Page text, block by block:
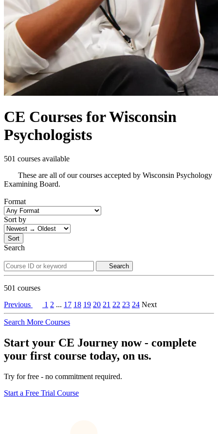
CE Courses for Wisconsin
Psychologists
501 courses available
These are all of our courses accepted by Wisconsin Psychology
Examining Board.
Format
Sort by
Sort
Search
Search
501 courses
Previous
1 2 ... 17 18 19 20 21 22 23 24 Next
Search More Courses
Start your CE Journey now - complete
your first course today, on us.
Try for free - no commitment required.
Start a Free Trial Course